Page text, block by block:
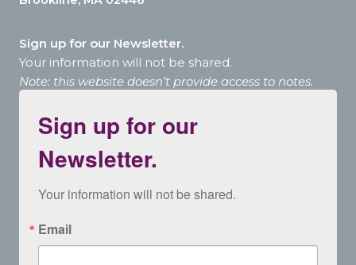
Sign up for our Newsletter.
Your information will not be shared.
Note: this website doesn’t provide access to notes.
Sign up for our
Newsletter.
Your information will not be shared.
Email